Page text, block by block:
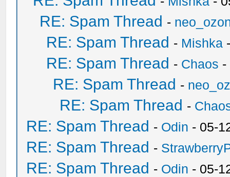
RE: Spam Thread -
RE: Spam Thread - Mishka
RE: Spam Thread - Chaos -
RE: Spam Thread -
RE: Spam Thread -
RE: Spam Thread - Odin - 05-
RE: Spam Thread -
RE: Spam Thread - Odin - 05-